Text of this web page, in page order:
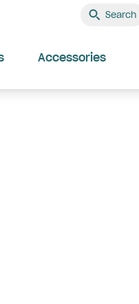
Search
Accessories